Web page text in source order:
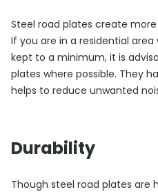
Steel road plates create more
If you are in a residential
kept to a minimum, it is
plates where possible. They
helps to reduce unwanted
Durability
Though steel road plates are